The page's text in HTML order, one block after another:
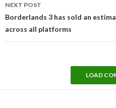
NEXT POST
Borderlands 3 has sold an
across all platforms
LOAD